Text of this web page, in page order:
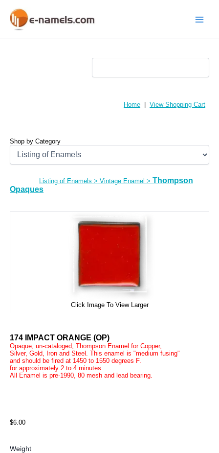
content
Home View Shopping Cart
Shop by Category
Listing of Enamels > Vintage Enamel > Thompson
Opaques
Click Image To View Larger
174 IMPACT ORANGE (OP)
Opaque, un-cataloged, Thompson Enamel for Copper,
Silver, Gold, Iron and Steel. This enamel is "medium fusing"
and should be fired at 1450 to 1550 degrees F.
for approximately 2 to 4 minutes.
All Enamel is pre-1990, 80 mesh and lead bearing.
$6.00
Weight